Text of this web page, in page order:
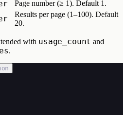
Page number (≥ 1). Default 1.
Results per page (1–100). Default
20.
with usage_count and
.